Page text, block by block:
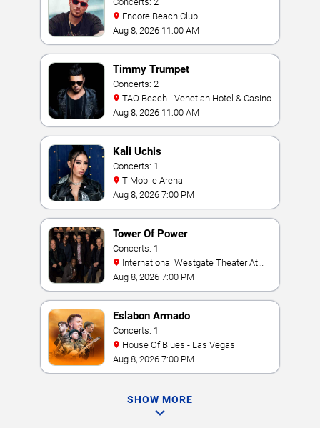
Encore Beach Club
Aug 8, 2026 11:00 AM
Timmy Trumpet
Concerts: 2
TAO Beach - Venetian Hotel & Casino
Aug 8, 2026 11:00 AM
Kali Uchis
Concerts: 1
T-Mobile Arena
Aug 8, 2026 7:00 PM
Tower Of Power
Concerts: 1
Westgate Las Vegas Resort & Casino
Aug 8, 2026 7:00 PM
Eslabon Armado
Concerts: 1
House Of Blues - Las Vegas
Aug 8, 2026 7:00 PM
SHOW MORE